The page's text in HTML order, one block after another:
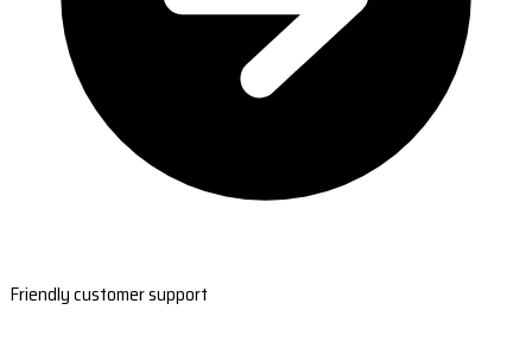
Friendly customer support